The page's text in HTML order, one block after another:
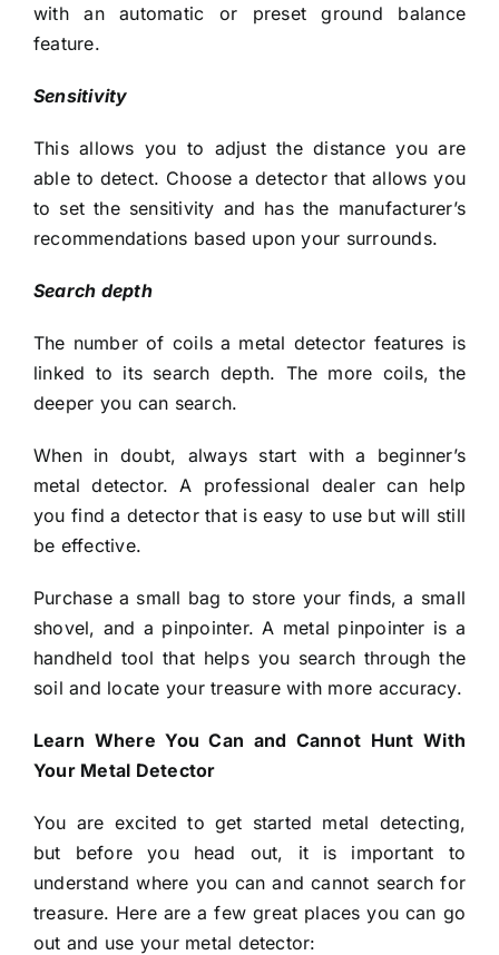
with an automatic or preset ground balance
feature.
Sensitivity
This allows you to adjust the distance you are
able to detect. Choose a detector that allows you
to set the sensitivity and has the manufacturer’s
recommendations based upon your surrounds.
Search depth
The number of coils a metal detector features is
linked to its search depth. The more coils, the
deeper you can search.
When in doubt, always start with a beginner’s
metal detector. A professional dealer can help
you find a detector that is easy to use but will still
be effective.
Purchase a small bag to store your finds, a small
shovel, and a pinpointer. A metal pinpointer is a
handheld tool that helps you search through the
soil and locate your treasure with more accuracy.
Learn Where You Can and Cannot Hunt With
Your Metal Detector
You are excited to get started metal detecting,
but before you head out, it is important to
understand where you can and cannot search for
treasure. Here are a few great places you can go
out and use your metal detector: